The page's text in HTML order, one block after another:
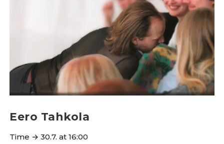
Eero Tahkola
Time → 30.7. at 16:00